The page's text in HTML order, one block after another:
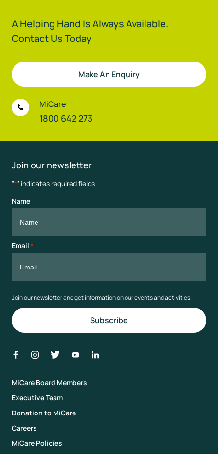
A Helping Hand Is Always Available.
Contact Us Today
Make An Enquiry
MiCare
1800 642 273
Join our newsletter
"*" indicates required fields
Name
Email *
Join our newsletter and get information on our events and activities.
MiCare Board Members
Executive Team
Donation to MiCare
Careers
MiCare Policies